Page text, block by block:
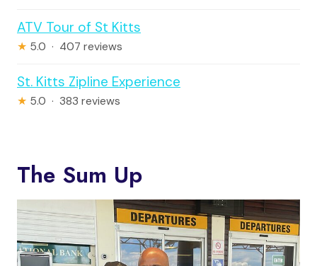
ATV Tour of St Kitts
★ 5.0 · 407 reviews
St. Kitts Zipline Experience
★ 5.0 · 383 reviews
The Sum Up